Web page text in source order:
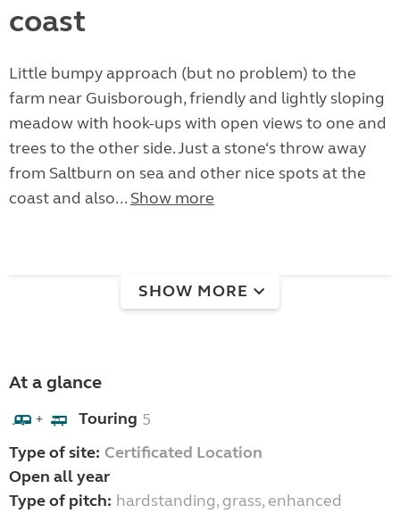
coast
Little bumpy approach (but no problem) to the
farm near Guisborough, friendly and lightly sloping
meadow with hook-ups with open views to one and
trees to the other side. Just a stone‘s throw away
from Saltburn on sea and other nice spots at the
coast and also... Show more
SHOW MORE
At a glance
+ Touring 5
Type of site: Certificated Location
Open all year
Type of pitch: hardstanding, grass, enhanced